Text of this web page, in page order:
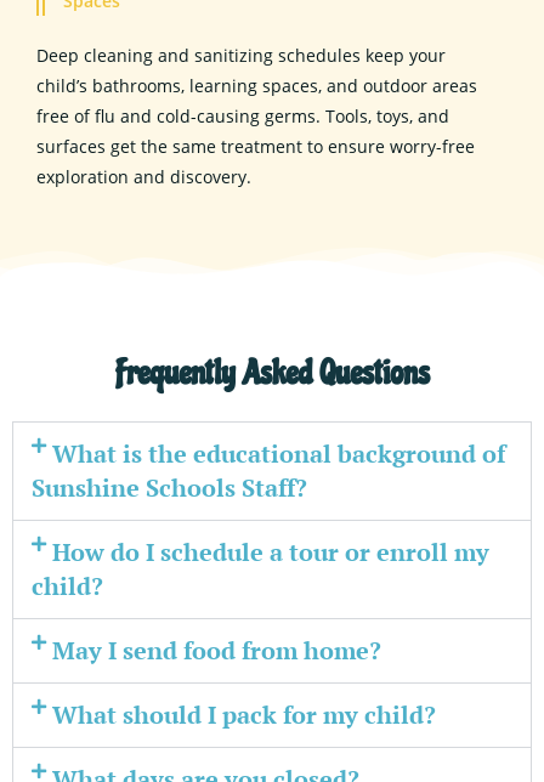
Deep cleaning and sanitizing schedules keep your
child’s bathrooms, learning spaces, and outdoor areas
free of flu and cold-causing germs. Tools, toys, and
surfaces get the same treatment to ensure worry-free
exploration and discovery.
Frequently Asked Questions
What is the educational background of
Sunshine Schools Staff?
How do I schedule a tour or enroll my
child?
May I send food from home?
What should I pack for my child?